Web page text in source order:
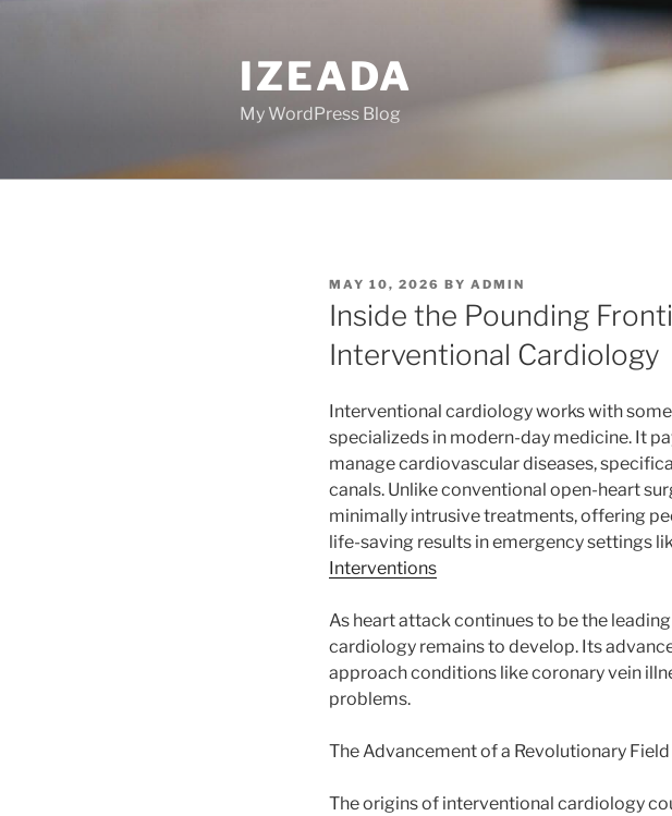
IZEADA
My WordPress Blog
POSTED
ON
MAY 10, 2026 BY ADMIN
Inside the Pounding
Interventional Cardiology
Interventional cardiology works with
specializeds in modern-day medicine. It
manage cardiovascular diseases,
canals. Unlike conventional open-heart
minimally intrusive treatments, offering
life-saving results in emergency settings
Interventions
As heart attack continues to be the
cardiology remains to develop. Its
approach conditions like coronary vein
problems.
The Advancement of a Revolutionary Field
The origins of interventional cardiology